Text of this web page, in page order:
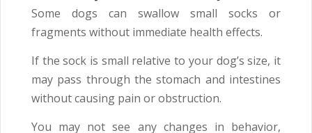
Some dogs can swallow small socks or
fragments without immediate health effects.
If the sock is small relative to your dog’s size, it
may pass through the stomach and intestines
without causing pain or obstruction.
You may not see any changes in behavior,